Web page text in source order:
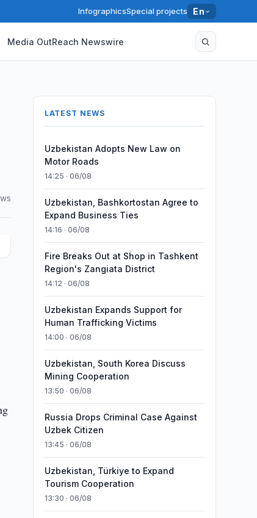
InfographicsSpecial projects En
Media OutReach Newswire
LATEST NEWS
Uzbekistan Adopts New Law on
Motor Roads
14:25 · 06/08
Uzbekistan, Bashkortostan Agree to
Expand Business Ties
14:16 · 06/08
Fire Breaks Out at Shop in Tashkent
Region's Zangiata District
14:12 · 06/08
Uzbekistan Expands Support for
Human Trafficking Victims
14:00 · 06/08
Uzbekistan, South Korea Discuss
Mining Cooperation
13:50 · 06/08
Russia Drops Criminal Case Against
Uzbek Citizen
13:45 · 06/08
Uzbekistan, Türkiye to Expand
Tourism Cooperation
13:30 · 06/08